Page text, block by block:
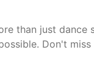
than just dance
Don't